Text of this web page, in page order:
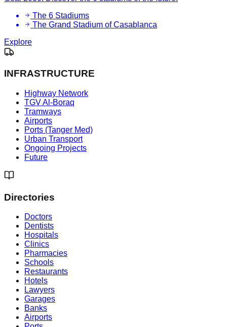
The 6 Stadiums
The Grand Stadium of Casablanca
Explore
INFRASTRUCTURE
Highway Network
TGV Al-Boraq
Tramways
Airports
Ports (Tanger Med)
Urban Transport
Ongoing Projects
Future
Directories
Doctors
Dentists
Hospitals
Clinics
Pharmacies
Schools
Restaurants
Hotels
Lawyers
Garages
Banks
Airports